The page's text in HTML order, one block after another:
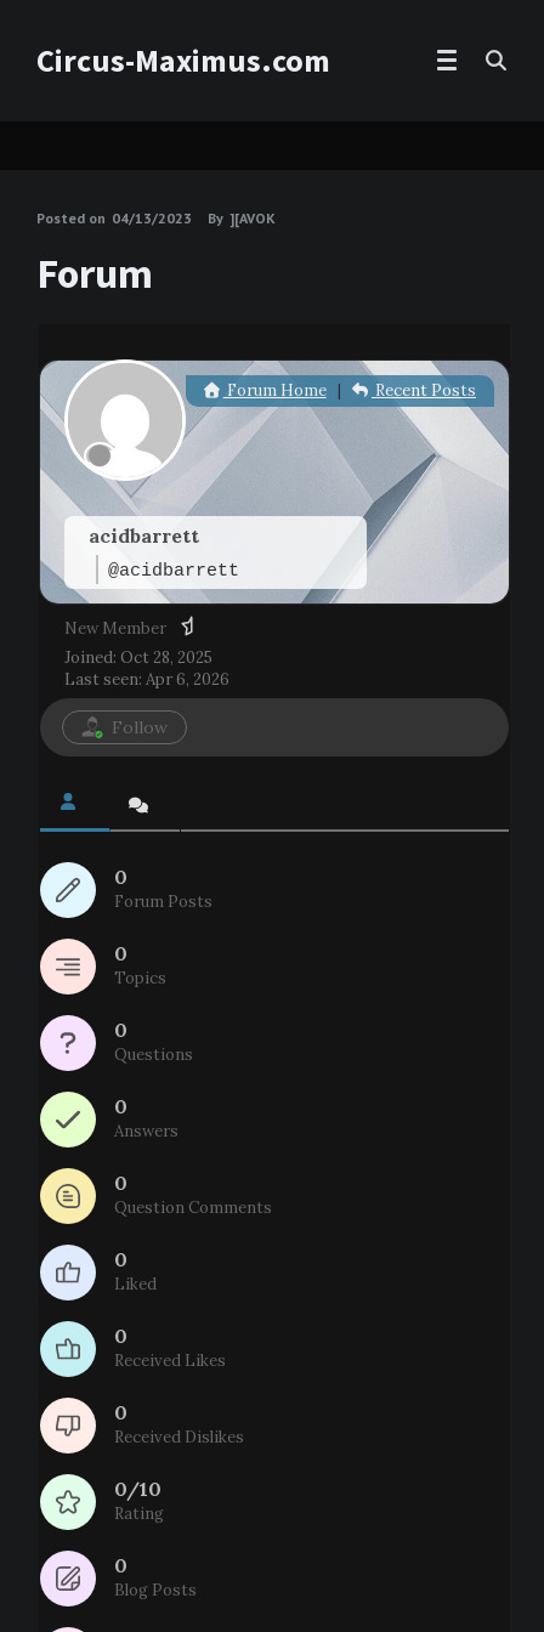
Circus-Maximus.com
Posted on 04/13/2023 By ][AVOK
Forum
acidbarrett
@acidbarrett
Forum Home| Recent Posts
New Member
Joined: Oct 28, 2025
Last seen: Apr 6, 2026
Follow
0
Forum Posts
0
Topics
0
Questions
0
Answers
0
Question Comments
0
Liked
0
Received Likes
0
Received Dislikes
0/10
Rating
0
Blog Posts